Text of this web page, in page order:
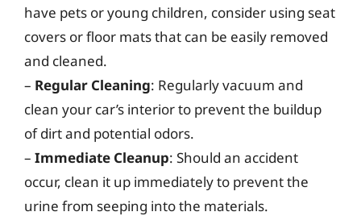
have pets or young children, consider using seat
covers or floor mats that can be easily removed
and cleaned.
– Regular Cleaning: Regularly vacuum and
clean your car’s interior to prevent the buildup
of dirt and potential odors.
– Immediate Cleanup: Should an accident
occur, clean it up immediately to prevent the
urine from seeping into the materials.